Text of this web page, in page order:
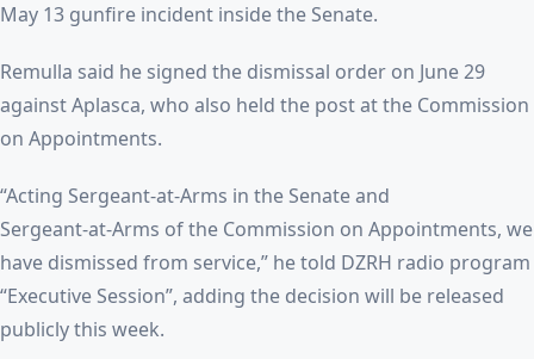
May 13 gunfire incident inside the Senate.
Remulla said he signed the dismissal order on June 29
against Aplasca, who also held the post at the Commission
on Appointments.
“Acting Sergeant‑at‑Arms in the Senate and
Sergeant‑at‑Arms of the Commission on Appointments, we
have dismissed from service,” he told DZRH radio program
“Executive Session”, adding the decision will be released
publicly this week.